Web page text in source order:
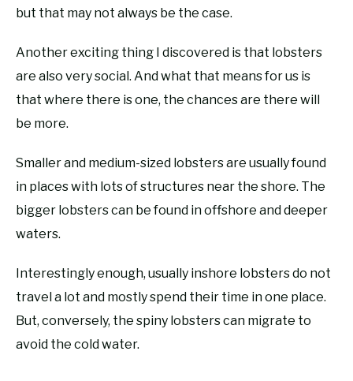
but that may not always be the case.
Another exciting thing I discovered is that lobsters
are also very social. And what that means for us is
that where there is one, the chances are there will
be more.
Smaller and medium-sized lobsters are usually found
in places with lots of structures near the shore. The
bigger lobsters can be found in offshore and deeper
waters.
Interestingly enough, usually inshore lobsters do not
travel a lot and mostly spend their time in one place.
But, conversely, the spiny lobsters can migrate to
avoid the cold water.